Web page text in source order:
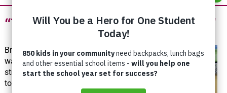
“This Place Saved My Life”
Brent
was no
stranger
to